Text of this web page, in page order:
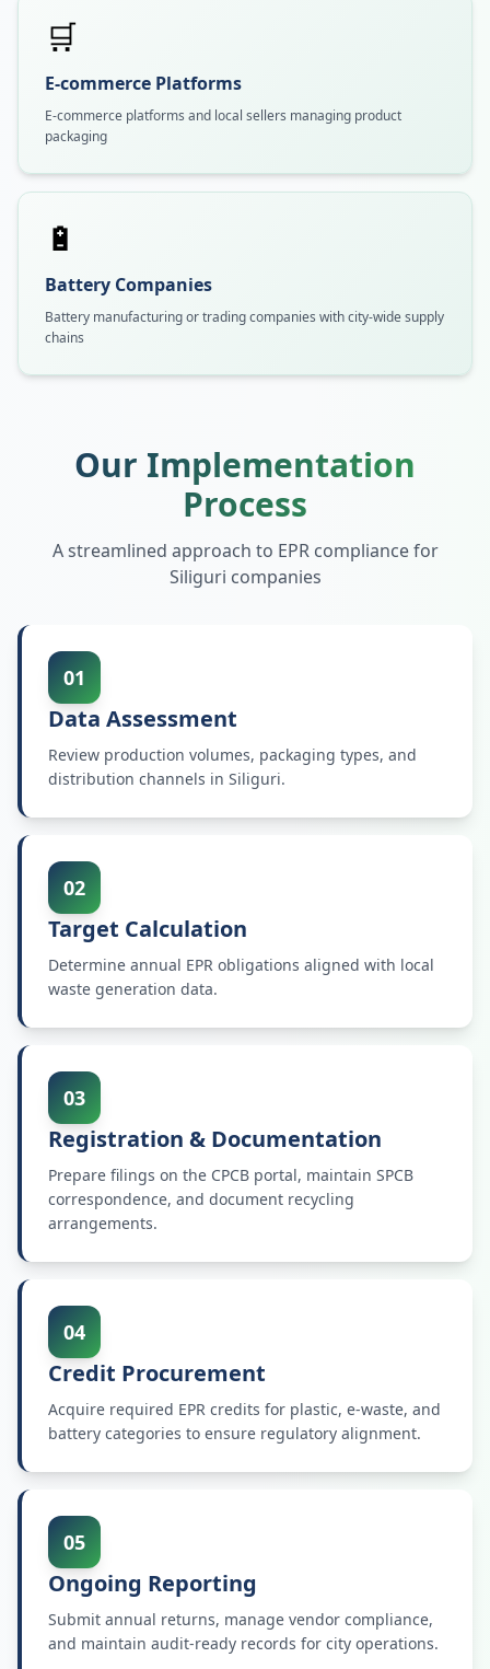
🛒
E-commerce Platforms
E-commerce platforms and local sellers managing product
packaging
🔋
Battery Companies
Battery manufacturing or trading companies with city-wide supply
chains
Our Implementation
Process
A streamlined approach to EPR compliance for
Siliguri companies
01
Data Assessment
Review production volumes, packaging types, and
distribution channels in Siliguri.
02
Target Calculation
Determine annual EPR obligations aligned with local
waste generation data.
03
Registration & Documentation
Prepare filings on the CPCB portal, maintain SPCB
correspondence, and document recycling
arrangements.
04
Credit Procurement
Acquire required EPR credits for plastic, e-waste, and
battery categories to ensure regulatory alignment.
05
Ongoing Reporting
Submit annual returns, manage vendor compliance,
and maintain audit-ready records for city operations.